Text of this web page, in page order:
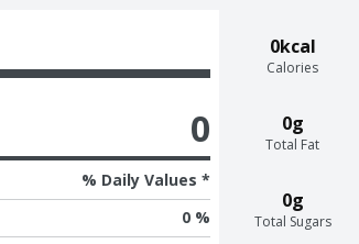
0kcal
Calories
0g
Total Fat
0g
Total Sugars
0
% Daily Values *
0 %